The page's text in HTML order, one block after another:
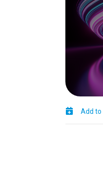
Add to